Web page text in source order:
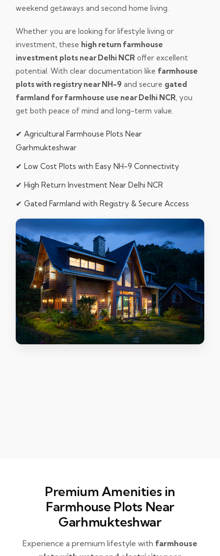
weekend getaways and second home living.
Whether you are looking for lifestyle living or
investment, these high return farmhouse
investment plots near Delhi NCR offer excellent
potential. With clear documentation like farmhouse
plots with registry near NH-9 and secure gated
farmland for farmhouse use near Delhi NCR, you
get both peace of mind and long-term value.
✔ Agricultural Farmhouse Plots Near
Garhmukteshwar
✔ Low Cost Plots with Easy NH-9 Connectivity
✔ High Return Investment Near Delhi NCR
✔ Gated Farmland with Registry & Secure Access
Premium Amenities in
Farmhouse Plots Near
Garhmukteshwar
Experience a premium lifestyle with farmhouse